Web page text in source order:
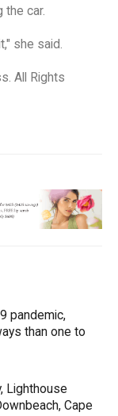
the car.
she said.
All Rights
pandemic,
than one to
Lighthouse
Cape